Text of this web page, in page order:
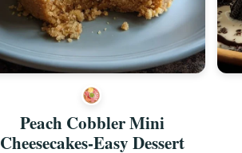
Peach Cobbler Mini
Cheesecakes-Easy Dessert